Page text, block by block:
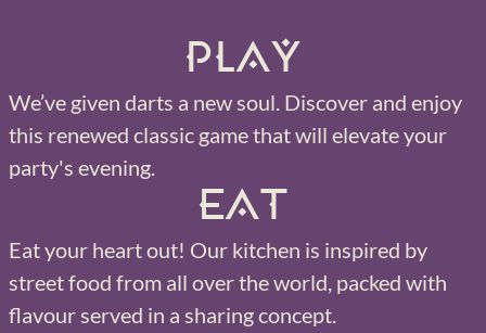
Play
We’ve given darts a new soul. Discover and enjoy
this renewed classic game that will elevate your
party's evening.
Eat
Eat your heart out! Our kitchen is inspired by
street food from all over the world, packed with
flavour served in a sharing concept.